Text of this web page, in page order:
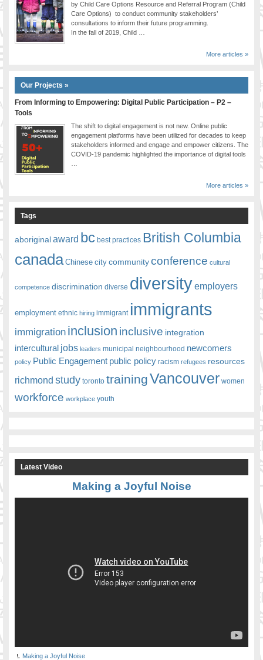
by Child Care Options Resource and Referral Program (Child
Care Options) to conduct community stakeholders’
consultations to inform their future programming.
In the fall of 2019, Child …
More articles »
Our Projects »
From Informing to Empowering: Digital Public Participation – P2 –
Tools
The shift to digital engagement is not new. Online public
engagement platforms have been utilized for decades to keep
stakeholders informed and engage and empower citizens. The
COVID-19 pandemic highlighted the importance of digital tools
More articles »
Tags
aboriginalaward bc best practices British Columbia
canada Chinese city communityconference cultural
competence discrimination diverse diversityemployers
employment ethnic hiring immigrant immigrants
immigration inclusion inclusive integration
intercultural jobs leaders municipal neighbourhood newcomers
policy Public Engagement public policy racism refugees resources
richmond study toronto trainingVancouver women
workforce workplace youth
Latest Video
Making a Joyful Noise
Making a Joyful Noise